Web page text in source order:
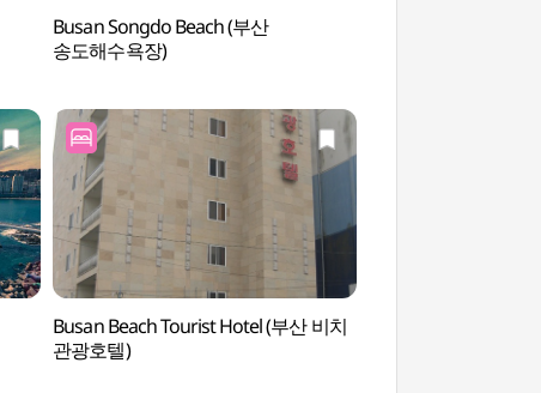
Busan Songdo Beach (부산
송도해수욕장)
Busan Beach Tourist Hotel (부산 비치
관광호텔)